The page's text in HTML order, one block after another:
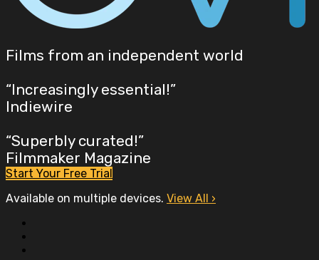
Films from an independent world
“Increasingly essential!”
Indiewire
“Superbly curated!”
Filmmaker Magazine
Start Your Free Trial
Available on multiple devices. View All ›